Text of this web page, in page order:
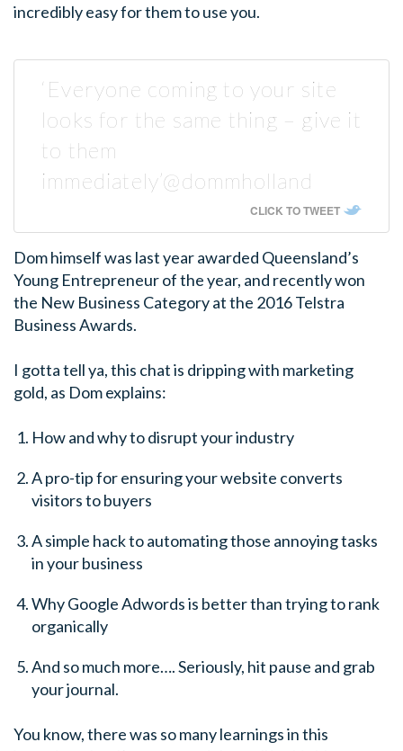
incredibly easy for them to use you.
‘Everyone coming to your site
looks for the same thing – give it
to them
immediately’@dommholland
CLICK TO TWEET
Dom himself was last year awarded Queensland’s
Young Entrepreneur of the year, and recently won
the New Business Category at the 2016 Telstra
Business Awards.
I gotta tell ya, this chat is dripping with marketing
gold, as Dom explains:
How and why to disrupt your industry
A pro-tip for ensuring your website converts
visitors to buyers
A simple hack to automating those annoying tasks
in your business
Why Google Adwords is better than trying to rank
organically
And so much more…. Seriously, hit pause and grab
your journal.
You know, there was so many learnings in this